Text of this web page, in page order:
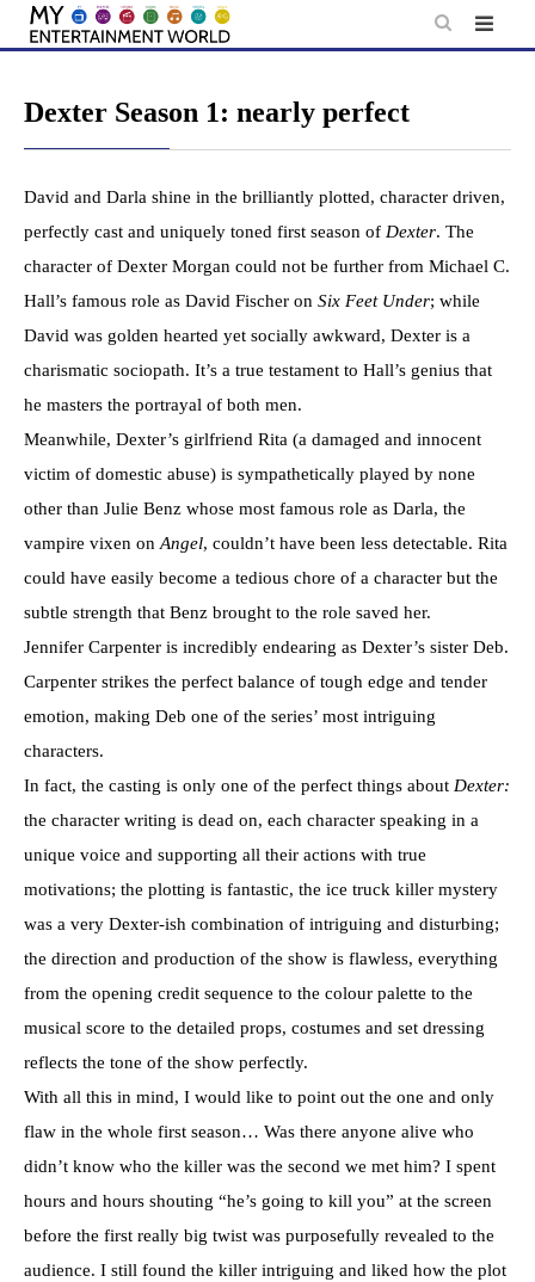
Skip
Dexter Season 1: nearly perfect
David and Darla shine in the brilliantly plotted, character driven,
perfectly cast and uniquely toned first season of Dexter. The
character of Dexter Morgan could not be further from Michael C.
Hall’s famous role as David Fischer on Six Feet Under; while
David was golden hearted yet socially awkward, Dexter is a
charismatic sociopath. It’s a true testament to Hall’s genius that
he masters the portrayal of both men.
Meanwhile, Dexter’s girlfriend Rita (a damaged and innocent
victim of domestic abuse) is sympathetically played by none
other than Julie Benz whose most famous role as Darla, the
vampire vixen on Angel, couldn’t have been less detectable. Rita
could have easily become a tedious chore of a character but the
subtle strength that Benz brought to the role saved her.
Jennifer Carpenter is incredibly endearing as Dexter’s sister Deb.
Carpenter strikes the perfect balance of tough edge and tender
emotion, making Deb one of the series’ most intriguing
characters.
In fact, the casting is only one of the perfect things about Dexter:
the character writing is dead on, each character speaking in a
unique voice and supporting all their actions with true
motivations; the plotting is fantastic, the ice truck killer mystery
was a very Dexter-ish combination of intriguing and disturbing;
the direction and production of the show is flawless, everything
from the opening credit sequence to the colour palette to the
musical score to the detailed props, costumes and set dressing
reflects the tone of the show perfectly.
With all this in mind, I would like to point out the one and only
flaw in the whole first season… Was there anyone alive who
didn’t know who the killer was the second we met him? I spent
hours and hours shouting “he’s going to kill you” at the screen
before the first really big twist was purposefully revealed to the
audience. I still found the killer intriguing and liked how the plot